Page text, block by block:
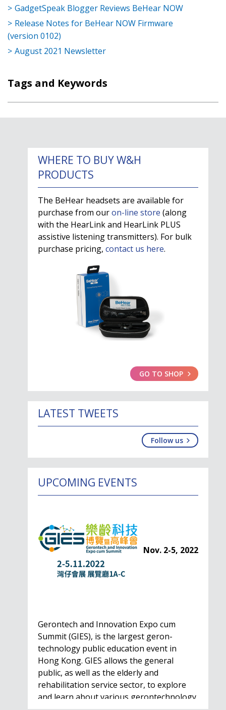
GadgetSpeak Blogger Reviews BeHear NOW
Release Notes for BeHear NOW Firmware
(version 0102)
August 2021 Newsletter
Tags and Keywords
WHERE TO BUY W&H
PRODUCTS
The BeHear headsets are available for
purchase from ouron-line store (along
with the HearLink and HearLink PLUS
assistive listening transmitters). For bulk
purchase pricing, contact us here.
GO TO SHOP
LATEST TWEETS
Follow us
UPCOMING EVENTS
Nov. 2-5, 2022
Gerontech and Innovation Expo cum
Summit (GIES), is the largest geron-
technology public education event in
Hong Kong. GIES allows the general
public, as well as the elderly and
rehabilitation service sector, to explore
and learn about various gerontechnology